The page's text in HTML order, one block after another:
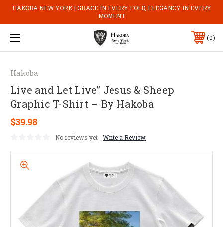
HAKOBA NEW YORK | GRACE IN EVERY FOLD, ELEGANCY IN EVERY
MOMENT
0
Hakoba
Live and Let Live” Jesus & Sheep
Graphic T-Shirt – By Hakoba
$39.98
No reviews yet Write a Review